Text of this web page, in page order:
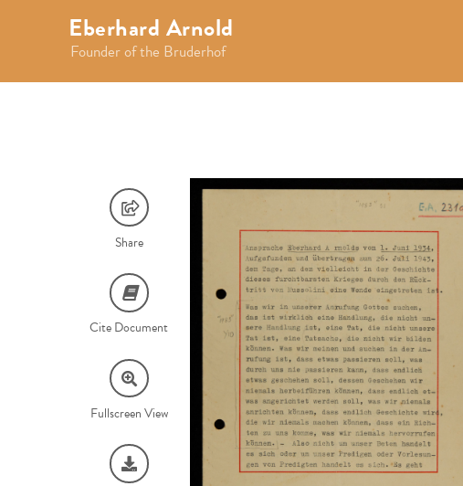
Eberhard Arnold
Founder of the Bruderhof
Share
Cite Document
Fullscreen View